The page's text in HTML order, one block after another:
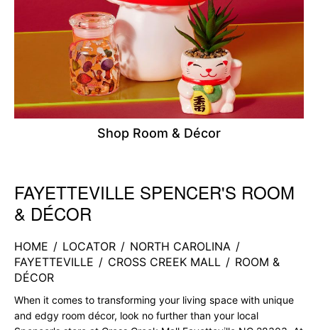
Shop Room & Décor
Skip link
FAYETTEVILLE SPENCER'S ROOM
& DÉCOR
HOME / LOCATOR / NORTH CAROLINA /
FAYETTEVILLE / CROSS CREEK MALL / ROOM &
DÉCOR
When it comes to transforming your living space with unique
and edgy room décor, look no further than your local